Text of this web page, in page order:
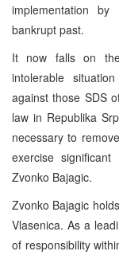
implementation
bankrupt past.
It now falls on
intolerable
against those SDS
law in Republika
necessary to
exercise
Zvonko Bajagic.
Zvonko Bajagic
Vlasenica. As a
of responsibility